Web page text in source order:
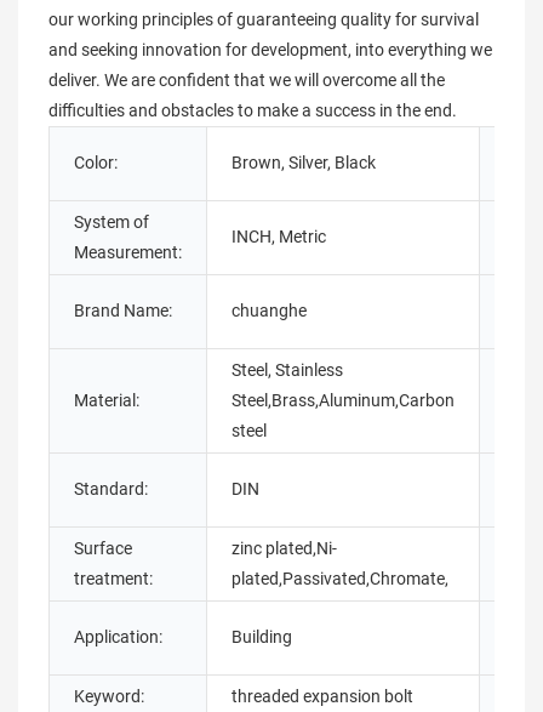
our working principles of guaranteeing quality for survival
and seeking innovation for development, into everything we
deliver. We are confident that we will overcome all the
difficulties and obstacles to make a success in the end.
Color: Brown, Silver, Black
System of
Measurement:
INCH, Metric
Brand Name: chuanghe
Material:
Steel, Stainless
Steel,Brass,Aluminum,Carbon
steel
Standard: DIN
Surface
treatment:
zinc plated,Ni-
plated,Passivated,Chromate,
Application: Building
Keyword: threaded expansion bolt